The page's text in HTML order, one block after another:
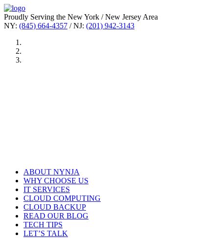
Proudly Serving the New York / New Jersey Area
NY: (845) 664-4357 / NJ: (201) 942-3143
ABOUT NYNJA
WHY CHOOSE US
IT SERVICES
CLOUD COMPUTING
CLOUD BACKUP
READ OUR BLOG
TECH TIPS
LET’S TALK